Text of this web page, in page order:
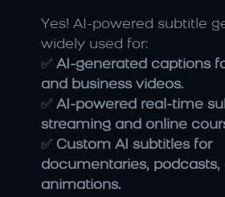
Yes! AI-powered subtitle
widely used for:
✅ AI-generated captions
and business videos.
✅ AI-powered real-time
streaming and online
✅ Custom AI subtitles for
documentaries, podcasts,
animations.